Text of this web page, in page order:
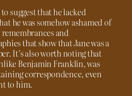
suggest that he lacked
he was somehow ashamed of
and
that show that Jane was a
It’s also worth noting that
Benjamin Franklin, was
correspondence, even
to him.